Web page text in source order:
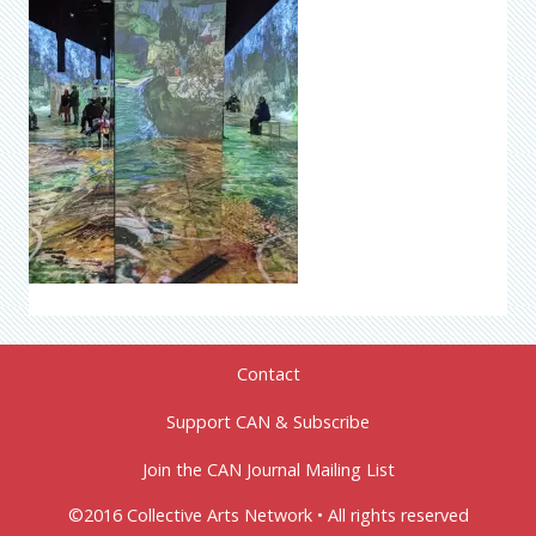
Contact
Support CAN & Subscribe
Join the CAN Journal Mailing List
©2016 Collective Arts Network • All rights reserved